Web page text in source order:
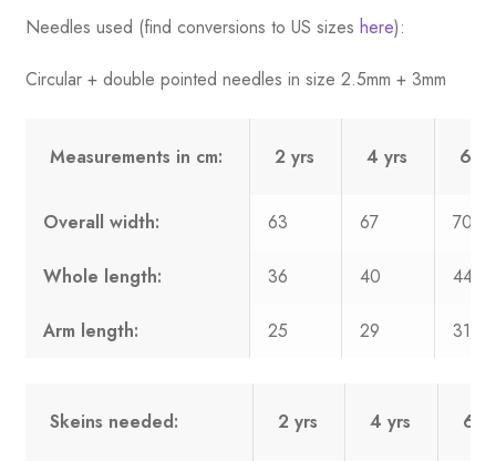
Needles used (find conversions to US sizes here):
Circular + double pointed needles in size 2.5mm + 3mm
Measurements in cm: 2 yrs 4 yrs 6
Overall width: 63 67 70
Whole length: 36 40 44
Arm length: 25 29 31
Skeins needed: 2 yrs 4 yrs 6